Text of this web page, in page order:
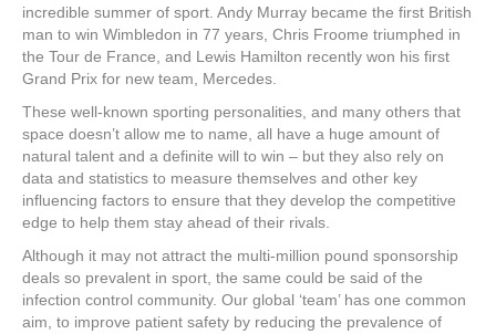
incredible summer of sport. Andy Murray became the first British
man to win Wimbledon in 77 years, Chris Froome triumphed in
the Tour de France, and Lewis Hamilton recently won his first
Grand Prix for new team, Mercedes.
These well-known sporting personalities, and many others that
space doesn’t allow me to name, all have a huge amount of
natural talent and a definite will to win – but they also rely on
data and statistics to measure themselves and other key
influencing factors to ensure that they develop the competitive
edge to help them stay ahead of their rivals.
Although it may not attract the multi-million pound sponsorship
deals so prevalent in sport, the same could be said of the
infection control community. Our global ‘team’ has one common
aim, to improve patient safety by reducing the prevalence of